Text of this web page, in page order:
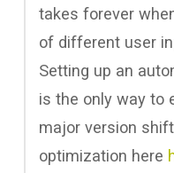
takes forever
of different user
Setting up an
is the only way to
major version
optimization here